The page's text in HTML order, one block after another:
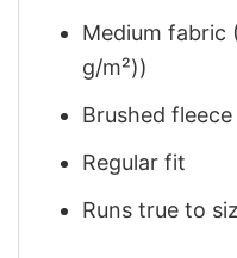
Medium fabric
g/m²))
Brushed
Regular fit
Runs true to